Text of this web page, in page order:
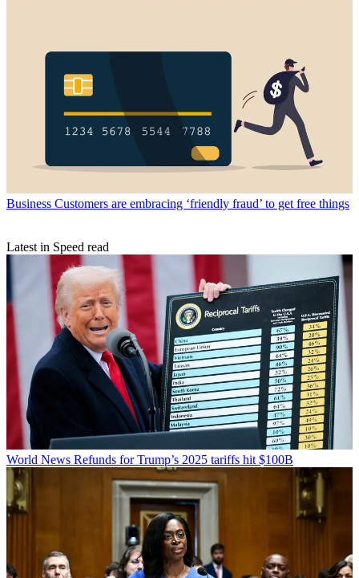
Business Customers are embracing ‘friendly fraud’ to get free things
Latest in Speed read
World News Refunds for Trump’s 2025 tariffs hit $100B